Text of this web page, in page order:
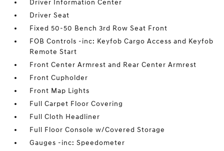
Driver Information Center
Driver Seat
Fixed 50-50 Bench 3rd Row Seat Front
FOB Controls -inc: Keyfob Cargo Access and Keyfob
Remote Start
Front Center Armrest and Rear Center Armrest
Front Cupholder
Front Map Lights
Full Carpet Floor Covering
Full Cloth Headliner
Full Floor Console w/Covered Storage
Gauges -inc: Speedometer